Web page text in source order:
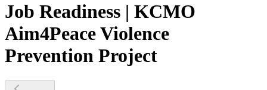
Job Readiness | KCMO
Aim4Peace Violence
Prevention Project